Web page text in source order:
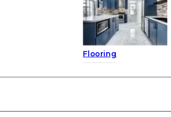
Flooring